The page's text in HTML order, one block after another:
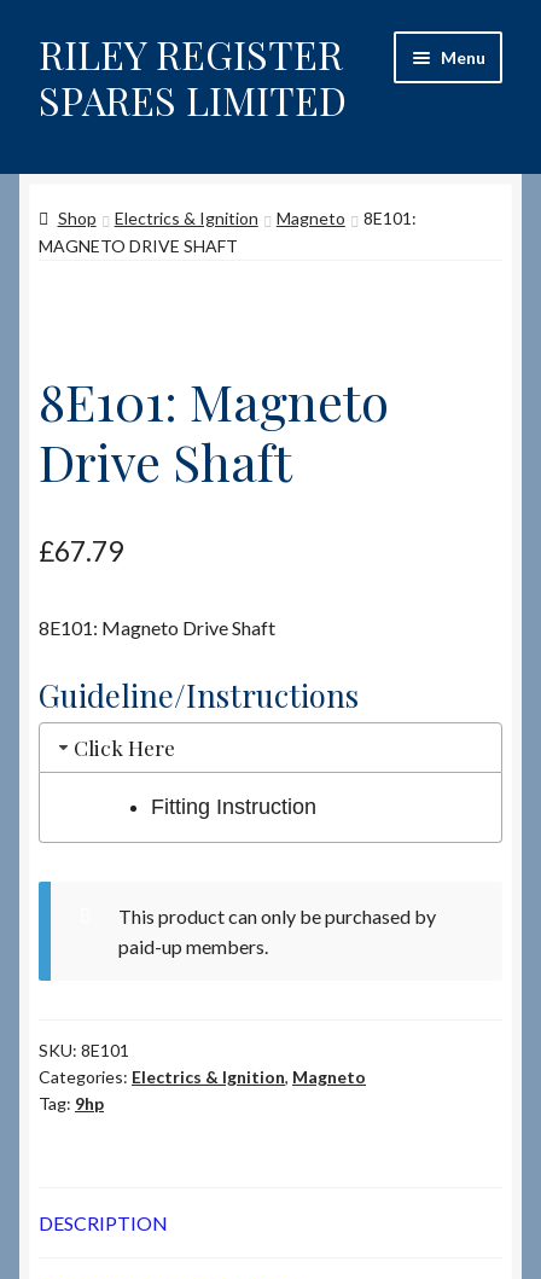
Skip
to
navigation
Skip
to
content
RILEY REGISTER
SPARES LIMITED
Menu
Content restricted
Shop
How to Order Spares
Cart
Terms & Conditions
About RRSL
Team
Contact
Shop Electrics & Ignition Magneto
8E101:
MAGNETO DRIVE SHAFT
8E101: Magneto
Drive Shaft
£67.79
8E101: Magneto Drive Shaft
Guideline/Instructions
Click Here
Fitting Instruction
This product can only be purchased by
paid-up members.
SKU: 8E101
Categories: Electrics & Ignition, Magneto
Tag: 9hp
DESCRIPTION